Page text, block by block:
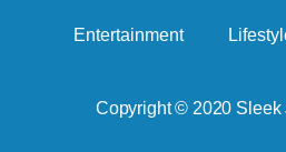
m
Entertainment
Copyright © 2020 Sleek